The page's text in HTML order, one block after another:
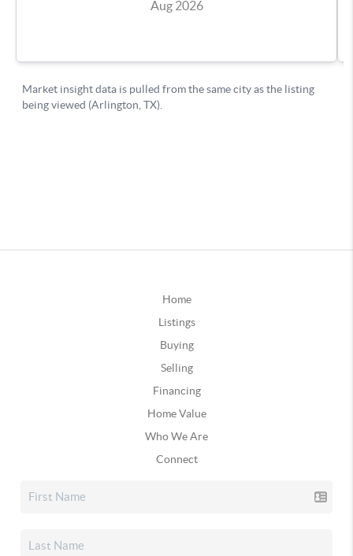
Home
Listings
Buying
Selling
Financing
Home Value
Who We Are
Connect